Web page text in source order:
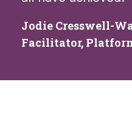
Jodie Cresswell-
Facilitator,